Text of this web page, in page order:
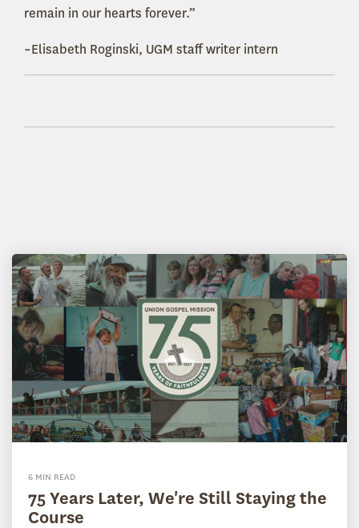
remain in our hearts forever.”
~Elisabeth Roginski, UGM staff writer intern
6 MIN READ
75 Years Later, We're Still Staying the
Course